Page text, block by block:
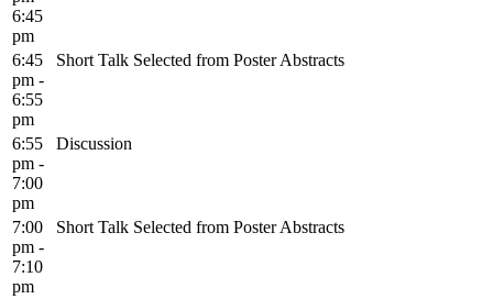
6:45
pm
6:45
pm -
6:55
pm
Short Talk Selected from Poster Abstracts
6:55
pm -
7:00
pm
Discussion
7:00
pm -
7:10
pm
Short Talk Selected from Poster Abstracts